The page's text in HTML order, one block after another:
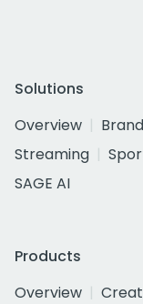
Solutions
Overview
Streaming
SAGE AI
Products
Overview